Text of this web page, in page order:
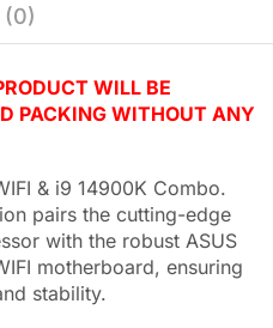
(0)
WILL BE
PACKING WITHOUT ANY
& i9 14900K Combo.
pairs the cutting-edge
with the robust ASUS
motherboard, ensuring
stability.